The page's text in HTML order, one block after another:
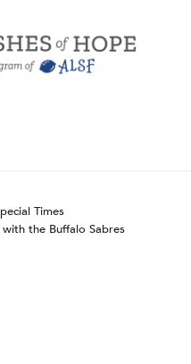
Times
the Buffalo Sabres